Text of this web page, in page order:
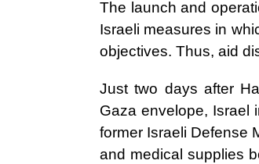
The launch and
Israeli measures in
objectives. Thus, aid
Just two days after
Gaza envelope, Israel
former Israeli Defense
and medical supplies